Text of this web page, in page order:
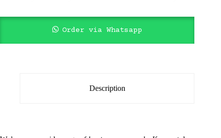
Order via Whatsapp
Description